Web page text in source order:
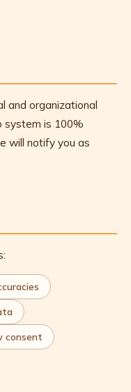
and organizational
system is 100%
will notify you as
consent